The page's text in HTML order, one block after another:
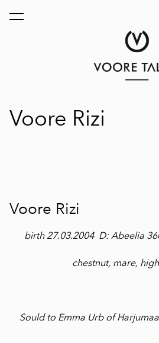
was added to the cart.
Voore Rizi
Voore Rizi
birth 27.03.2004 D: Abeelia
chestnut, mare,
Sould to Emma Urb of